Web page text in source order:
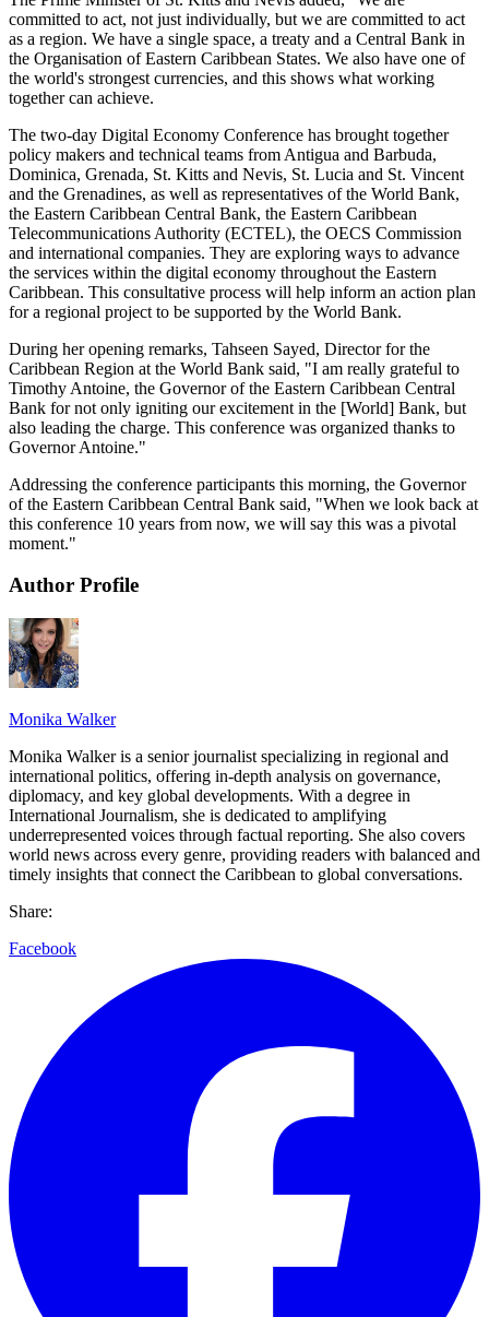
committed to act, not just individually, but we are committed to act
as a region. We have a single space, a treaty and a Central Bank in
the Organisation of Eastern Caribbean States. We also have one of
the world's strongest currencies, and this shows what working
together can achieve.
The two-day Digital Economy Conference has brought together
policy makers and technical teams from Antigua and Barbuda,
Dominica, Grenada, St. Kitts and Nevis, St. Lucia and St. Vincent
and the Grenadines, as well as representatives of the World Bank,
the Eastern Caribbean Central Bank, the Eastern Caribbean
Telecommunications Authority (ECTEL), the OECS Commission
and international companies. They are exploring ways to advance
the services within the digital economy throughout the Eastern
Caribbean. This consultative process will help inform an action plan
for a regional project to be supported by the World Bank.
During her opening remarks, Tahseen Sayed, Director for the
Caribbean Region at the World Bank said, "I am really grateful to
Timothy Antoine, the Governor of the Eastern Caribbean Central
Bank for not only igniting our excitement in the [World] Bank, but
also leading the charge. This conference was organized thanks to
Governor Antoine."
Addressing the conference participants this morning, the Governor
of the Eastern Caribbean Central Bank said, "When we look back at
this conference 10 years from now, we will say this was a pivotal
moment."
Author Profile
Monika Walker
Monika Walker is a senior journalist specializing in regional and
international politics, offering in-depth analysis on governance,
diplomacy, and key global developments. With a degree in
International Journalism, she is dedicated to amplifying
underrepresented voices through factual reporting. She also covers
world news across every genre, providing readers with balanced and
timely insights that connect the Caribbean to global conversations.
Share:
Facebook